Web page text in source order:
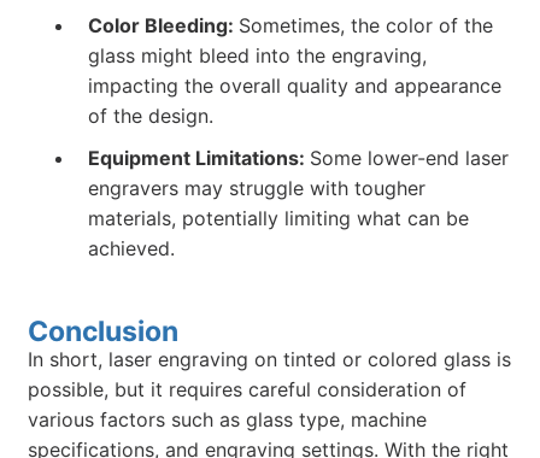
Color Bleeding: Sometimes, the color of the
glass might bleed into the engraving,
impacting the overall quality and appearance
of the design.
Equipment Limitations: Some lower-end laser
engravers may struggle with tougher
materials, potentially limiting what can be
achieved.
Conclusion
In short, laser engraving on tinted or colored glass is
possible, but it requires careful consideration of
various factors such as glass type, machine
specifications, and engraving settings. With the right